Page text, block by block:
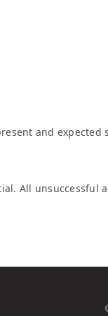
and expected
All unsuccessful